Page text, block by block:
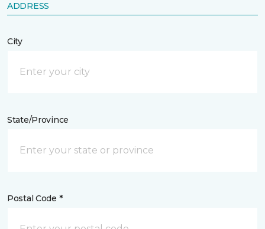
ADDRESS
City
State/Province
Postal Code *